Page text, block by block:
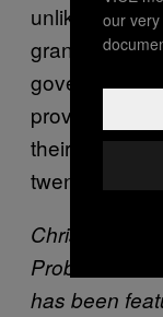
unlike all
granted full
government,
providers, for
their teenage
twenties.
Chris Farren
Problems
has been
our